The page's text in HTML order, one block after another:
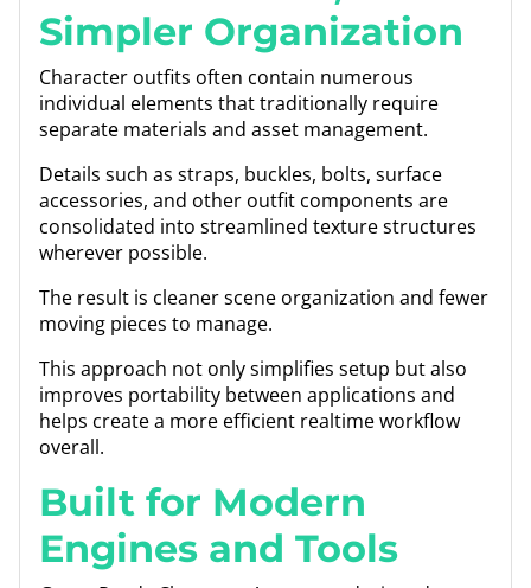
Simpler Organization
Character outfits often contain numerous
individual elements that traditionally require
separate materials and asset management.
Details such as straps, buckles, bolts, surface
accessories, and other outfit components are
consolidated into streamlined texture structures
wherever possible.
The result is cleaner scene organization and fewer
moving pieces to manage.
This approach not only simplifies setup but also
improves portability between applications and
helps create a more efficient realtime workflow
overall.
Built for Modern
Engines and Tools